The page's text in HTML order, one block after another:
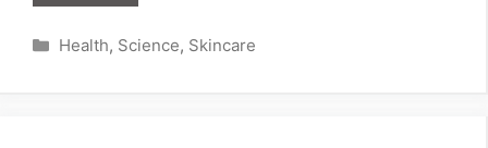
Categories
Health, Science, Skincare